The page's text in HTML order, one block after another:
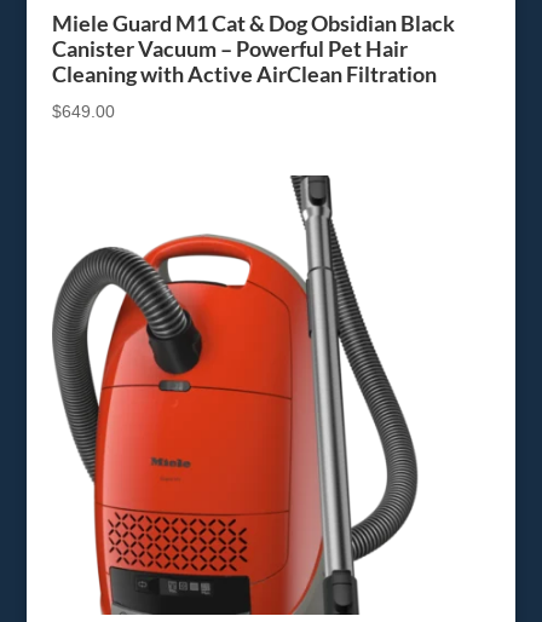
Miele Guard M1 Cat & Dog Obsidian Black
Canister Vacuum – Powerful Pet Hair
Cleaning with Active AirClean Filtration
$649.00